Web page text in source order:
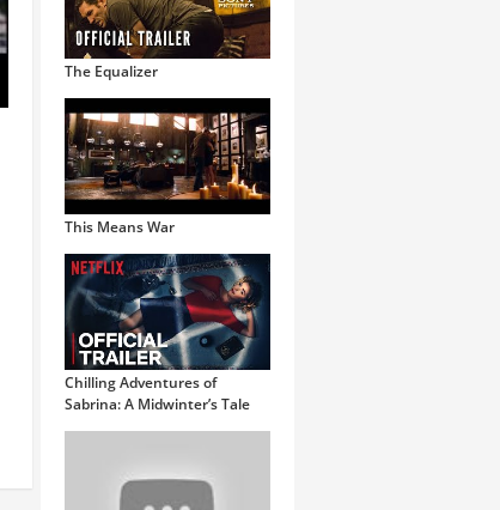
The Equalizer
This Means War
Chilling Adventures of
Sabrina: A Midwinter’s Tale